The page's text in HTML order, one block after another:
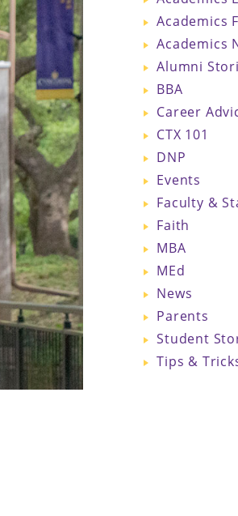
Academics
Academics
Alumni
BBA
Career
CTX 101
DNP
Events
Faculty &
Faith
MBA
MEd
News
Parents
Student
Tips &